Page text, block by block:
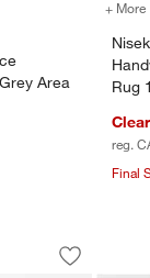
Performance
Area
+ More
Rug
reg.
Final
Wool
1 through 1 of 4
Save to